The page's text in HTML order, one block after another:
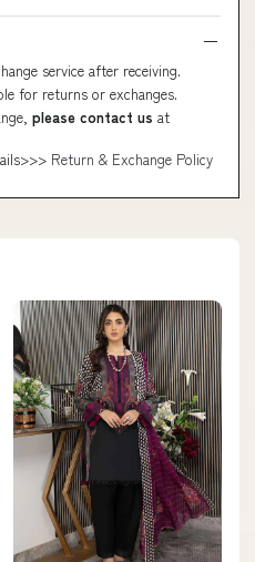
service after receiving.
for returns or exchanges.
please contact us at
Return & Exchange Policy